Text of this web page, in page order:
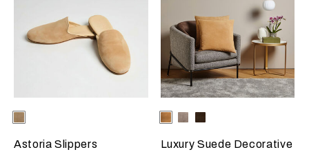
Selecting the color will update the product image
Available Colors
Beige
Astoria Slippers
Selecting the color will update
Available Colors
CamelSlateDark
Luxury Suede Decorative